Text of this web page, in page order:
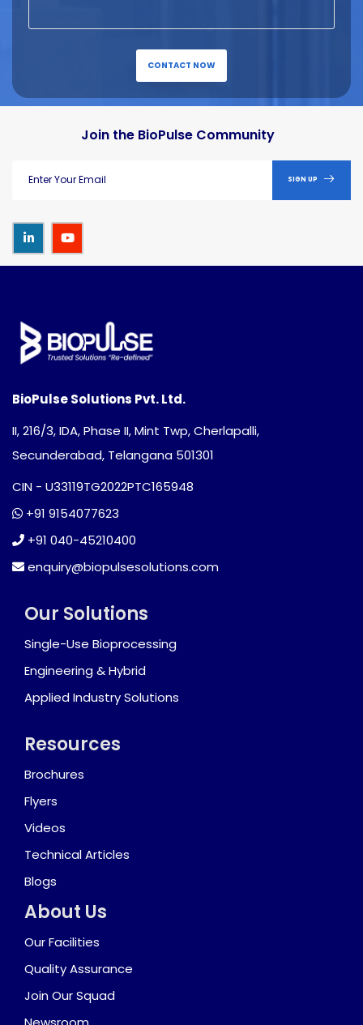
CONTACT NOW
Join the BioPulse Community
SIGN UP
BioPulse Solutions Pvt. Ltd.
II, 216/3, IDA, Phase II, Mint Twp, Cherlapalli,
Secunderabad, Telangana 501301
CIN - U33119TG2022PTC165948
+91 9154077623
+91 040-45210400
enquiry@biopulsesolutions.com
Our Solutions
Single-Use Bioprocessing
Engineering & Hybrid
Applied Industry Solutions
Resources
Brochures
Flyers
Videos
Technical Articles
Blogs
About Us
Our Facilities
Quality Assurance
Join Our Squad